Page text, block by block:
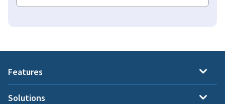
Features
Solutions